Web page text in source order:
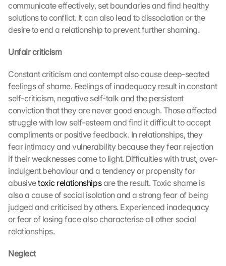
communicate effectively, set boundaries and find healthy
solutions to conflict. It can also lead to dissociation or the
desire to end a relationship to prevent further shaming.
Unfair criticism
Constant criticism and contempt also cause deep-seated
feelings of shame. Feelings of inadequacy result in constant
self-criticism, negative self-talk and the persistent
conviction that they are never good enough. Those affected
struggle with low self-esteem and find it difficult to accept
compliments or positive feedback. In relationships, they
fear intimacy and vulnerability because they fear rejection
if their weaknesses come to light. Difficulties with trust, over-
indulgent behaviour and a tendency or propensity for
abusive toxic relationships are the result. Toxic shame is
also a cause of social isolation and a strong fear of being
judged and criticised by others. Experienced inadequacy
or fear of losing face also characterise all other social
relationships.
Neglect